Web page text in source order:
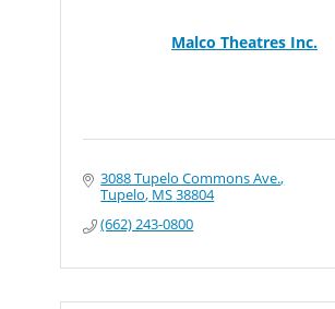
Malco Theatres Inc.
3088 Tupelo Commons Ave.
Tupelo MS38804
(662) 243-0800